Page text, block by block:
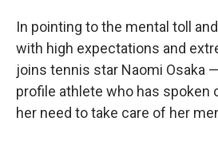
In pointing to the mental toll
with high expectations and
joins tennis star Naomi Osaka
profile athlete who has spoken
her need to take care of her